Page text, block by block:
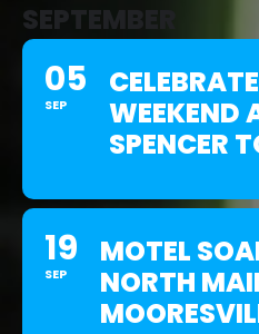
SEPTEMBER
05
SEP
WEEKEND
SPENCER
19
SEP
MOTEL
NORTH